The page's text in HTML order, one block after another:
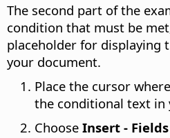
The second part of the
condition that must be
placeholder for displaying
your document.
Place the cursor
the conditional text in
Choose Insert -